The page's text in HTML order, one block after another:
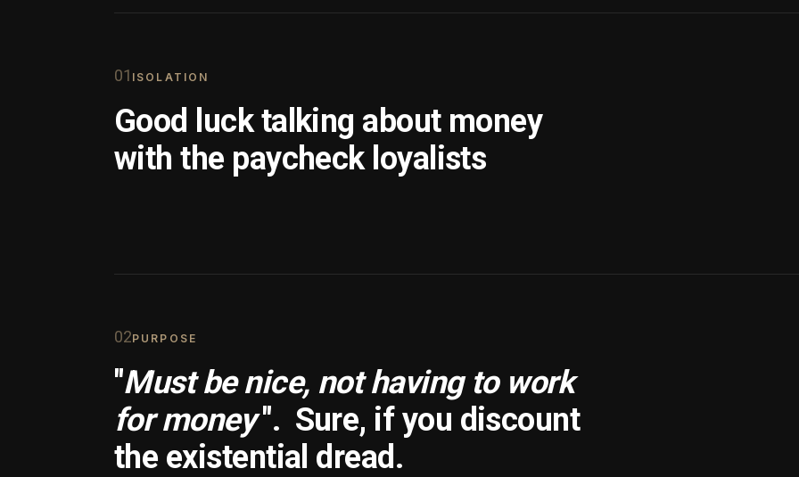
01 ISOLATION
Good luck talking about money
with the paycheck loyalists
02PURPOSE
"Must be nice, not having to work
for money ". Sure, if you discount
the existential dread.